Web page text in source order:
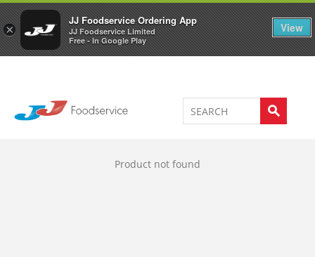
×
JJ Foodservice Ordering App
JJ Foodservice Limited
Free - In Google Play
View
Welcome to JJ's online store 0
Product not found